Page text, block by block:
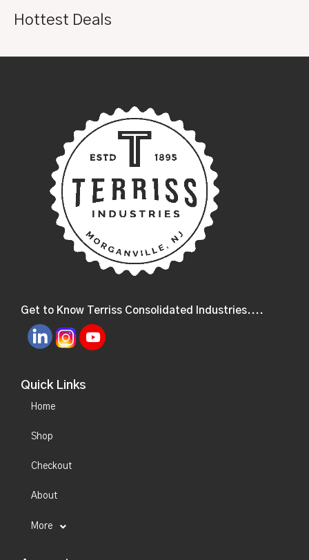
Hottest Deals
Get to Know Terriss Consolidated Industries....
Quick Links
Home
Shop
Checkout
About
More